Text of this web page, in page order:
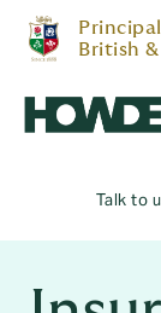
British
Talk to